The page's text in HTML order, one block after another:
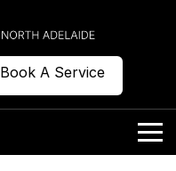
Book A Service